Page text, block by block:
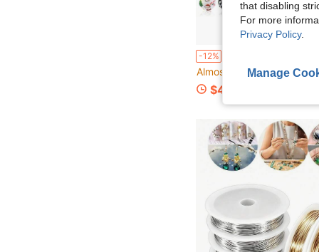
-12%
Almost sold out!
$4.60
that disabling
For more
Privacy Policy.
Manage